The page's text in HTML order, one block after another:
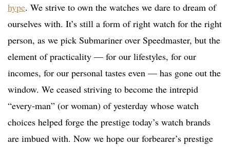
hype. We strive to own the watches we dare to dream of
ourselves with. It’s still a form of right watch for the right
person, as we pick Submariner over Speedmaster, but the
element of practicality — for our lifestyles, for our
incomes, for our personal tastes even — has gone out the
window. We ceased striving to become the intrepid
“every-man” (or woman) of yesterday whose watch
choices helped forge the prestige today’s watch brands
are imbued with. Now we hope our forbearer’s prestige